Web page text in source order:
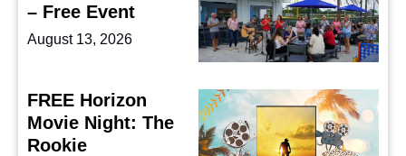
– Free Event
August 13, 2026
FREE Horizon
Movie Night: The
Rookie